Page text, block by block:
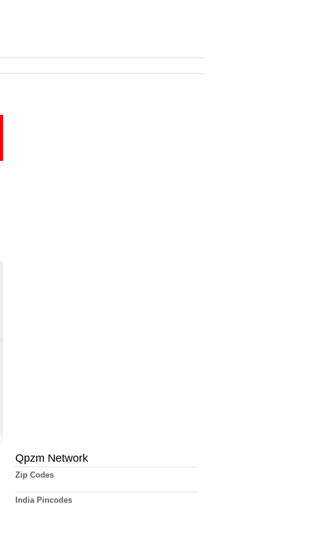
Qpzm Network
Zip Codes
India Pincodes